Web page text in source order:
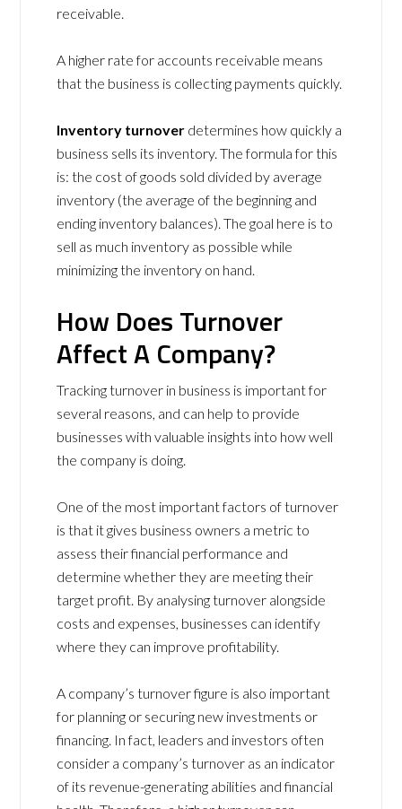
receivable.
A higher rate for accounts receivable means
that the business is collecting payments quickly.
Inventory turnover determines how quickly a
business sells its inventory. The formula for this
is: the cost of goods sold divided by average
inventory (the average of the beginning and
ending inventory balances). The goal here is to
sell as much inventory as possible while
minimizing the inventory on hand.
How Does Turnover
Affect A Company?
Tracking turnover in business is important for
several reasons, and can help to provide
businesses with valuable insights into how well
the company is doing.
One of the most important factors of turnover
is that it gives business owners a metric to
assess their financial performance and
determine whether they are meeting their
target profit. By analysing turnover alongside
costs and expenses, businesses can identify
where they can improve profitability.
A company’s turnover figure is also important
for planning or securing new investments or
financing. In fact, leaders and investors often
consider a company’s turnover as an indicator
of its revenue-generating abilities and financial